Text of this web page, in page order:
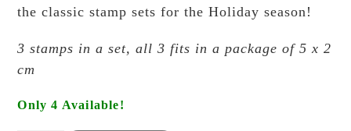
the classic stamp sets for the Holiday season!
3 stamps in a set, all 3 fits in a package of 5 x 2
cm
Only 4 Available!